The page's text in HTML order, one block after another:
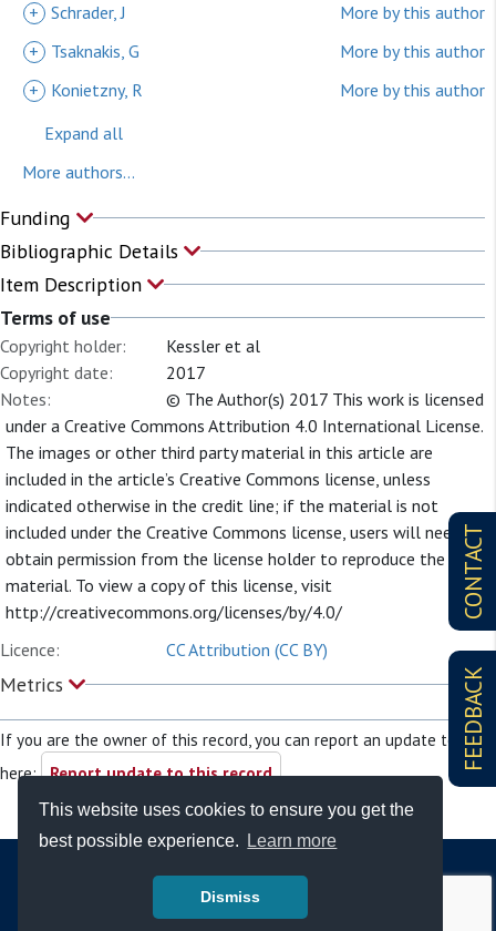
This website uses cookies to ensure you get the
best possible experience.
Learn more
Dismiss
CONTACT
FEEDBACK
+ Schrader, J
More by this author
+
Tsaknakis, G
More by this author
+
Konietzny, R
More by this author
Expand all
More authors...
Funding
Bibliographic Details
Item Description
Terms of use
Copyright holder:
Kessler et al
Copyright date:
2017
Notes:
© The Author(s) 2017 This work is licensed
under a Creative Commons Attribution 4.0 International License.
The images or other third party material in this article are
included in the article’s Creative Commons license, unless
indicated otherwise in the credit line; if the material is not
included under the Creative Commons license, users will need to
obtain permission from the license holder to reproduce the
material. To view a copy of this license, visit
http://creativecommons.org/licenses/by/4.0/
Licence:
CC Attribution (CC BY)
Metrics
If you are the owner of this record, you can report an update to it
here: Report update to this record